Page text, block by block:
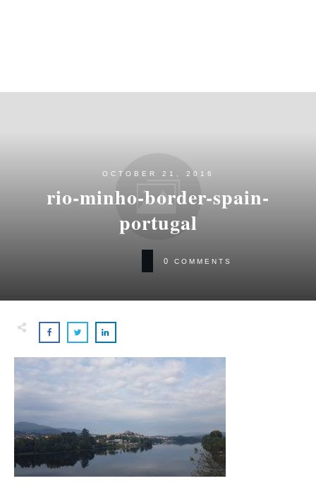
OCTOBER 21, 2016
rio-minho-border-spain-
portugal
0 COMMENTS